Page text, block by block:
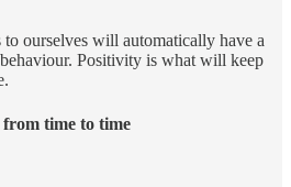
ourselves will automatically have a
Positivity is what will keep
time to time